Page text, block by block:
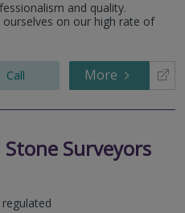
and quality.
ourselves on our high rate of
Call More
Stone Surveyors
regulated